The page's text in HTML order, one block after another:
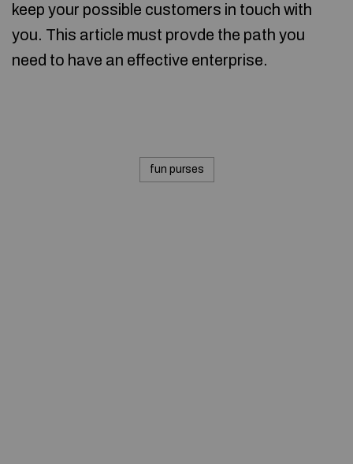
keep your possible customers in touch with
you. This article must provde the path you
need to have an effective enterprise.
fun purses